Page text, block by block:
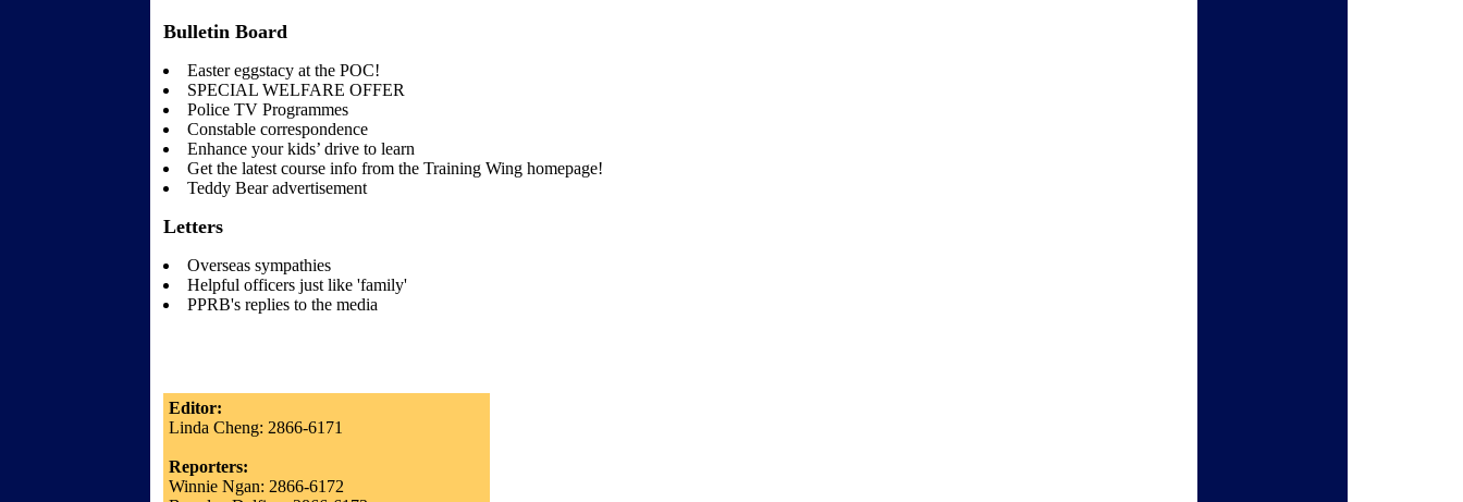
Bulletin Board
Easter eggstacy at the POC!
SPECIAL WELFARE OFFER
Police TV Programmes
Constable correspondence
Enhance your kids’ drive to learn
Get the latest course info from the Training Wing homepage!
Teddy Bear advertisement
Letters
Overseas sympathies
Helpful officers just like 'family'
PPRB's replies to the media
Editor:
Linda Cheng: 2866-6171
Reporters:
Winnie Ngan: 2866-6172